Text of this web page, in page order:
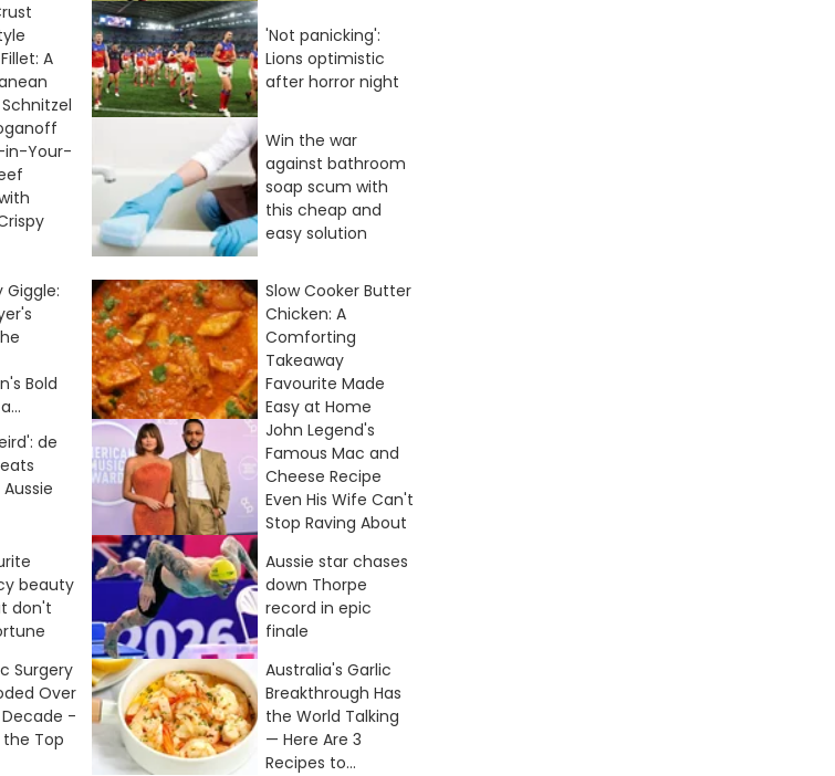
A
'Not panicking':
Lions optimistic
after horror night
in-Your-
Win the war
against bathroom
soap scum with
this cheap and
easy solution
Giggle:
Bold
Slow Cooker Butter
Chicken: A
Comforting
Takeaway
Favourite Made
Easy at Home
de
John Legend's
Famous Mac and
Cheese Recipe
Even His Wife Can't
Stop Raving About
beauty
don't
Aussie star chases
down Thorpe
record in epic
finale
Surgery
Over
-
the Top
Australia's Garlic
Breakthrough Has
the World Talking
— Here Are 3
Recipes to...